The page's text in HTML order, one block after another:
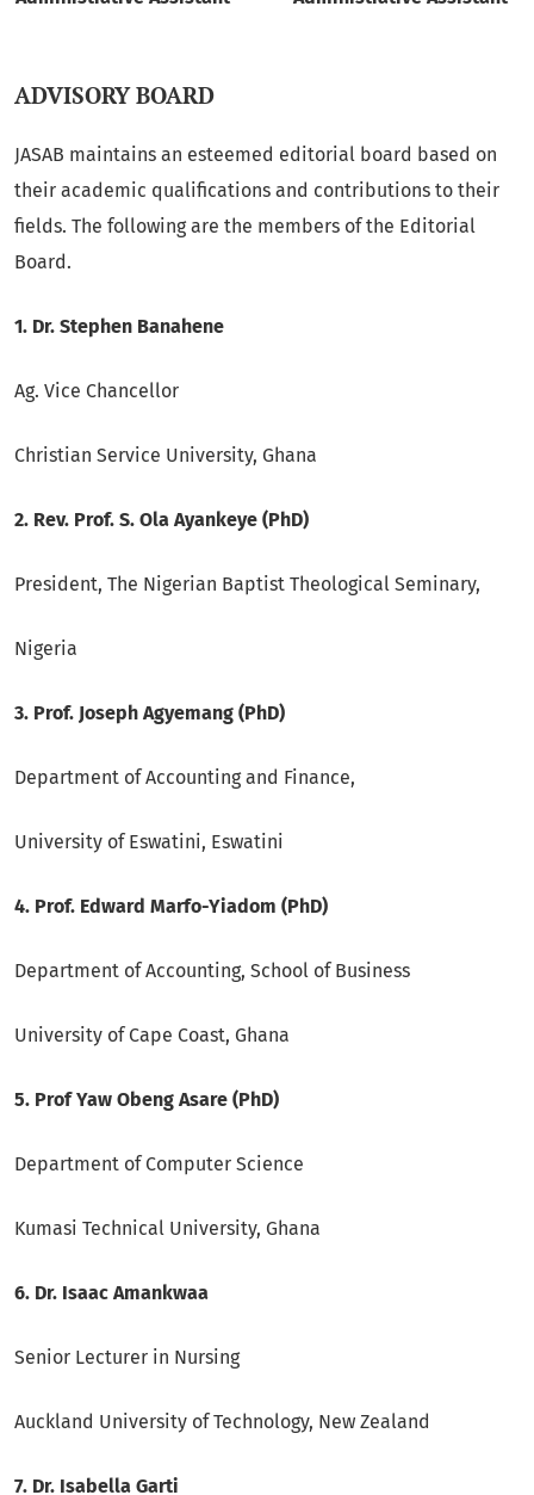
ADVISORY BOARD
JASAB maintains an esteemed editorial board based on
their academic qualifications and contributions to their
fields. The following are the members of the Editorial
Board.
1. Dr. Stephen Banahene
Ag. Vice Chancellor
Christian Service University, Ghana
2. Rev. Prof. S. Ola Ayankeye (PhD)
President, The Nigerian Baptist Theological Seminary,
Nigeria
3. Prof. Joseph Agyemang (PhD)
Department of Accounting and Finance,
University of Eswatini, Eswatini
4. Prof. Edward Marfo-Yiadom (PhD)
Department of Accounting, School of Business
University of Cape Coast, Ghana
5. Prof Yaw Obeng Asare (PhD)
Department of Computer Science
Kumasi Technical University, Ghana
6. Dr. Isaac Amankwaa
Senior Lecturer in Nursing
Auckland University of Technology, New Zealand
7. Dr. Isabella Garti